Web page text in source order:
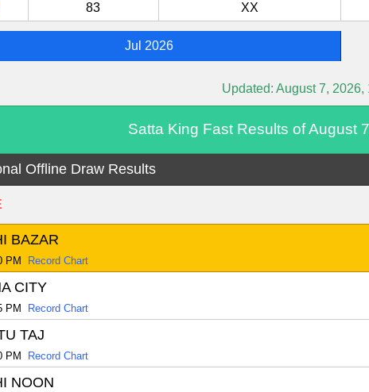
83 XX
Jul 2026
Updated: August 7, 2026,
Satta King Fast Results of August
Offline Draw Results
BAZAR
PM Record Chart
CITY
PM Record Chart
TAJ
PM Record Chart
NOON